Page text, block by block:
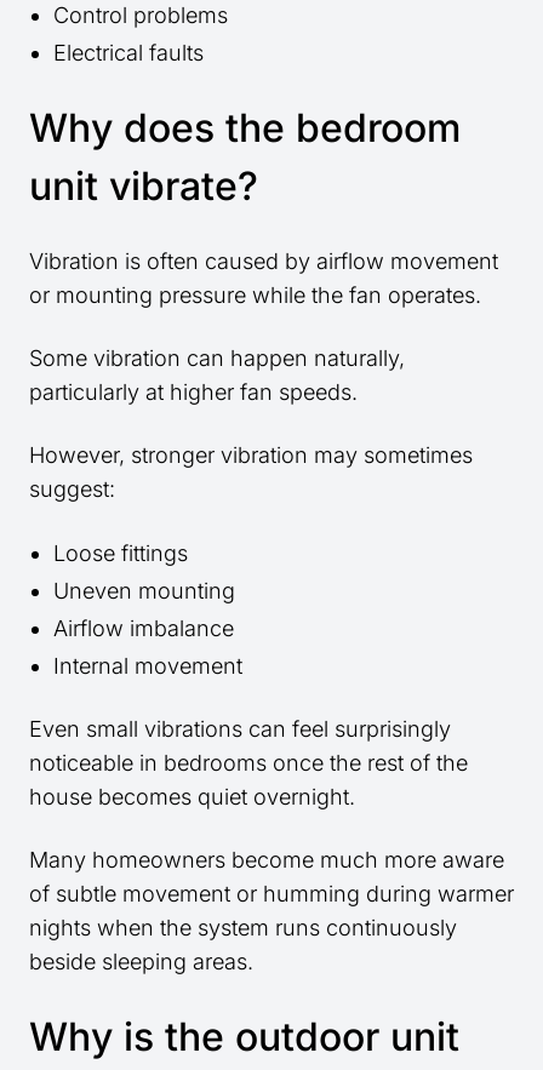
Control problems
Electrical faults
Why does the bedroom
unit vibrate?
Vibration is often caused by airflow movement
or mounting pressure while the fan operates.
Some vibration can happen naturally,
particularly at higher fan speeds.
However, stronger vibration may sometimes
suggest:
Loose fittings
Uneven mounting
Airflow imbalance
Internal movement
Even small vibrations can feel surprisingly
noticeable in bedrooms once the rest of the
house becomes quiet overnight.
Many homeowners become much more aware
of subtle movement or humming during warmer
nights when the system runs continuously
beside sleeping areas.
Why is the outdoor unit